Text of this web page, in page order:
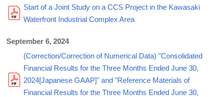
Start of a Joint Study on a CCS Project in the Kawasaki
Waterfront Industrial Complex Area
September 6, 2024
(Correction/Correction of Numerical Data) "Consolidated
Financial Results for the Three Months Ended June 30,
2024[Japanese GAAP]" and "Reference Materials of
Financial Results for the Three Months Ended June 30,